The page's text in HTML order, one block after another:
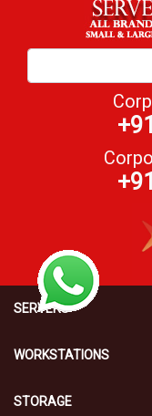
SERVERS
WORKSTATIONS
STORAGE